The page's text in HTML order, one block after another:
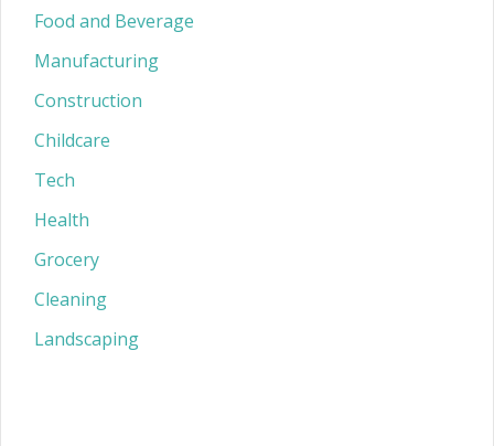
Food and Beverage
Manufacturing
Construction
Childcare
Tech
Health
Grocery
Cleaning
Landscaping